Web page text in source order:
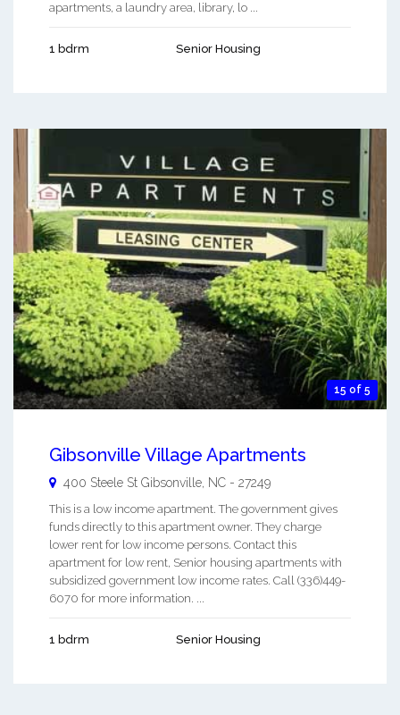
apartments, a laundry area, library, lo ...
1 bdrm Senior Housing
15 of 5
Gibsonville Village Apartments
400 Steele St Gibsonville NC - 27249
This is a low income apartment. The government gives
funds directly to this apartment owner. They charge
lower rent for low income persons. Contact this
apartment for low rent, Senior housing apartments with
subsidized government low income rates. Call (336)449-
6070 for more information. ...
1 bdrm Senior Housing